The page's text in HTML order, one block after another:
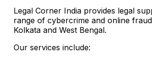
Legal Corner India provides legal
range of cybercrime and online
Kolkata and West Bengal.
Our services include: